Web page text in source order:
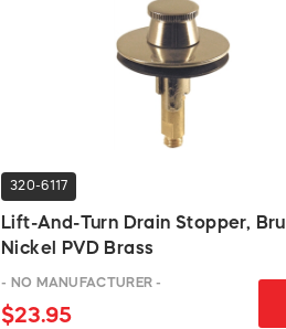
320-6117
Lift-And-Turn Drain Stopper,
Nickel PVD Brass
- NO MANUFACTURER -
$23.95